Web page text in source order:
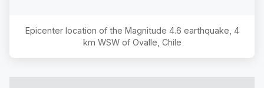
Epicenter location of the Magnitude 4.6 earthquake, 4
km WSW of Ovalle, Chile